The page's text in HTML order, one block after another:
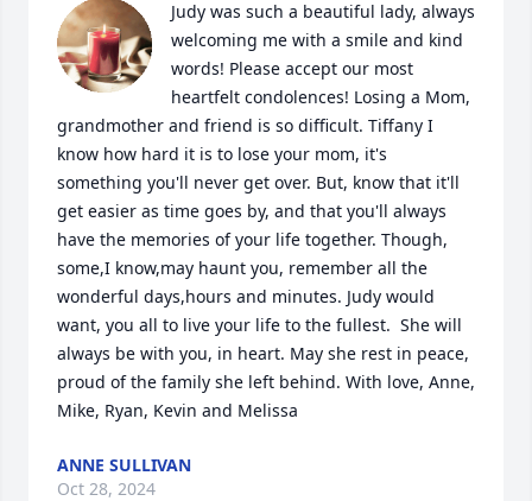
Judy was such a beautiful lady, always
welcoming me with a smile and kind
words! Please accept our most
heartfelt condolences! Losing a Mom,
grandmother and friend is so difficult. Tiffany I
know how hard it is to lose your mom, it's
something you'll never get over. But, know that it'll
get easier as time goes by, and that you'll always
have the memories of your life together. Though,
some,I know,may haunt you, remember all the
wonderful days,hours and minutes. Judy would
want, you all to live your life to the fullest.  She will
always be with you, in heart. May she rest in peace,
proud of the family she left behind. With love, Anne,
Mike, Ryan, Kevin and Melissa
ANNE SULLIVAN
Oct 28, 2024